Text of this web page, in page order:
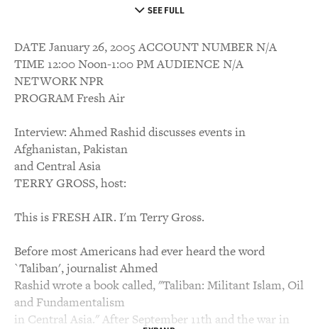
SEE FULL
DATE January 26, 2005 ACCOUNT NUMBER N/A
TIME 12:00 Noon-1:00 PM AUDIENCE N/A
NETWORK NPR
PROGRAM Fresh Air
Interview: Ahmed Rashid discusses events in
Afghanistan, Pakistan
and Central Asia
TERRY GROSS, host:
This is FRESH AIR. I'm Terry Gross.
Before most Americans had ever heard the word
`Taliban', journalist Ahmed
Rashid wrote a book called, "Taliban: Militant Islam, Oil
and Fundamentalism
in Central Asia." After September 11th and the war in